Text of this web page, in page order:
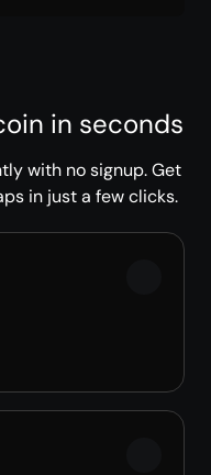
in seconds
with no signup. Get
in just a few clicks.